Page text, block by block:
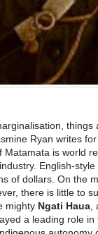
Ryan writes
Matamata is world
English-
of dollars. On the
there is little to
mighty Ngati Haua
a leading role